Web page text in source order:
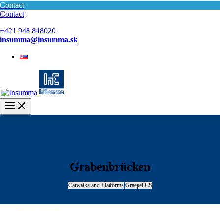
Contact
Contact
+421 948 848020
insumma@insumma.sk
Main
Menu
Grabenbrücken
Catwalks and Platforms Graepel CS